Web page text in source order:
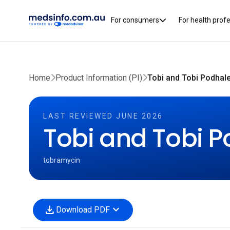
For consumers For health
Home Product Information (PI) Tobi and Tobi
LAST REVIEWED JUNE 2026
Tobi and Tobi
tobramycin
download Download PDF expand_more